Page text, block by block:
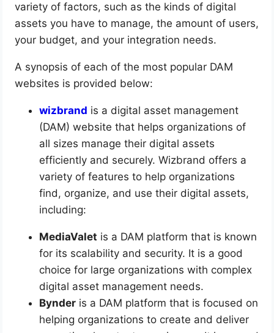
variety of factors, such as the kinds of digital
assets you have to manage, the amount of users,
your budget, and your integration needs.
A synopsis of each of the most popular DAM
websites is provided below:
wizbrand is a digital asset management
(DAM) website that helps organizations of
all sizes manage their digital assets
efficiently and securely. Wizbrand offers a
variety of features to help organizations
find, organize, and use their digital assets,
including:
MediaValet is a DAM platform that is known
for its scalability and security. It is a good
choice for large organizations with complex
digital asset management needs.
Bynder is a DAM platform that is focused on
helping organizations to create and deliver